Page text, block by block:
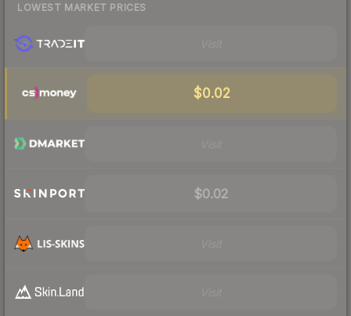
LOWEST MARKET PRICES
$0.02
$0.02